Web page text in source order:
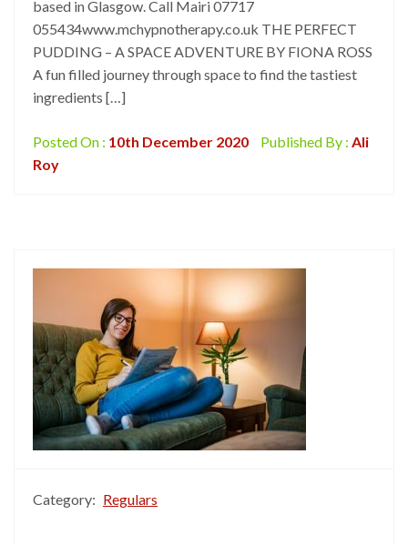
based in Glasgow. Call Mairi 07717
055434www.mchypnotherapy.co.uk THE PERFECT
PUDDING – A SPACE ADVENTURE BY FIONA ROSS
A fun filled journey through space to find the tastiest
ingredients […]
Posted On : 10th December 2020 Published By : Ali
Roy
Category: Regulars